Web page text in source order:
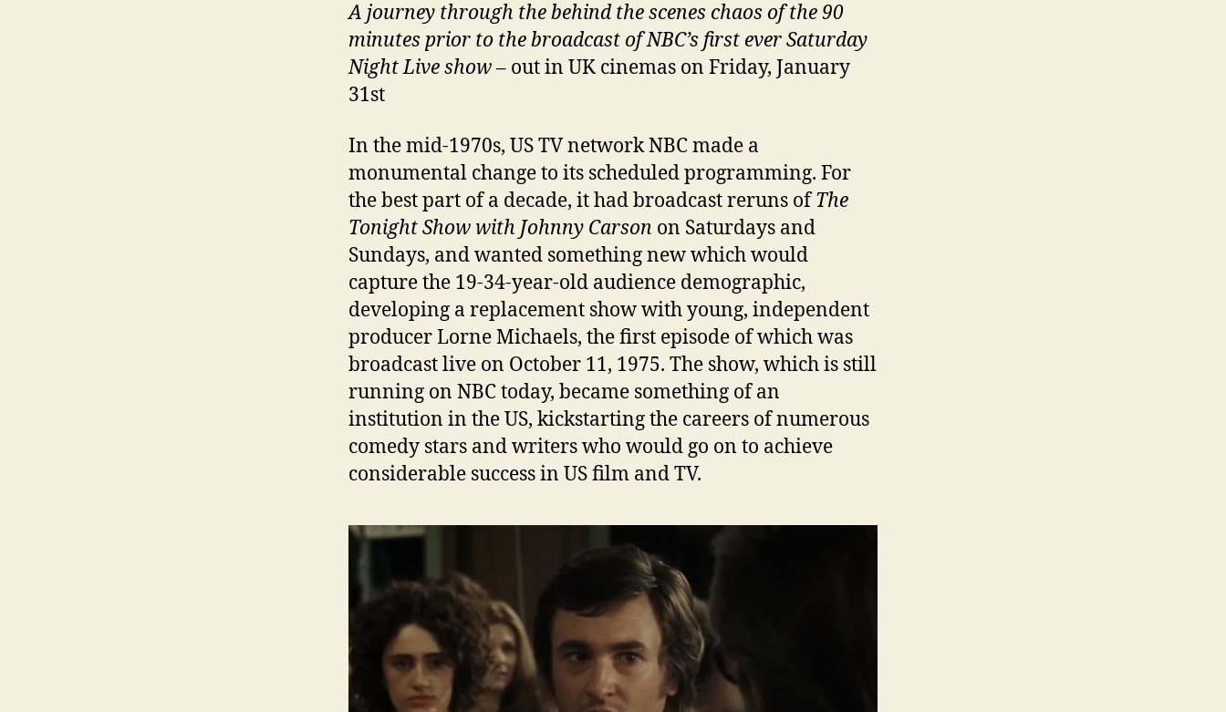
A journey through the behind the scenes chaos of the 90
minutes prior to the broadcast of NBC’s first ever Saturday
Night Live show– out in UK cinemas on Friday, January
31st
In the mid-1970s, US TV network NBC made a
monumental change to its scheduled programming. For
the best part of a decade, it had broadcast reruns ofThe
Tonight Show with Johnny Carson on Saturdays and
Sundays, and wanted something new which would
capture the 19-34-year-old audience demographic,
developing a replacement show with young, independent
producer Lorne Michaels, the first episode of which was
broadcast live on October 11, 1975. The show, which is still
running on NBC today, became something of an
institution in the US, kickstarting the careers of numerous
comedy stars and writers who would go on to achieve
considerable success in US film and TV.